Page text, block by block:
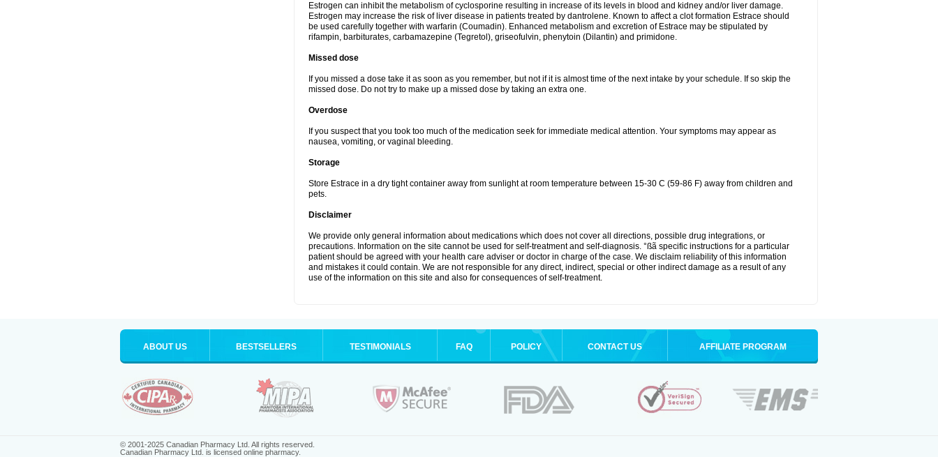
Estrogen can inhibit the metabolism of cyclosporine resulting in increase of its levels in blood and kidney and/or liver damage.
Estrogen may increase the risk of liver disease in patients treated by dantrolene. Known to affect a clot formation Estrace should
be used carefully together with warfarin (Coumadin). Enhanced metabolism and excretion of Estrace may be stipulated by
rifampin, barbiturates, carbamazepine (Tegretol), griseofulvin, phenytoin (Dilantin) and primidone.
Missed dose
If you missed a dose take it as soon as you remember, but not if it is almost time of the next intake by your schedule. If so skip the
missed dose. Do not try to make up a missed dose by taking an extra one.
Overdose
If you suspect that you took too much of the medication seek for immediate medical attention. Your symptoms may appear as
nausea, vomiting, or vaginal bleeding.
Storage
Store Estrace in a dry tight container away from sunlight at room temperature between 15-30 C (59-86 F) away from children and
pets.
Disclaimer
We provide only general information about medications which does not cover all directions, possible drug integrations, or
precautions. Information on the site cannot be used for self-treatment and self-diagnosis. °ßã specific instructions for a particular
patient should be agreed with your health care adviser or doctor in charge of the case. We disclaim reliability of this information
and mistakes it could contain. We are not responsible for any direct, indirect, special or other indirect damage as a result of any
use of the information on this site and also for consequences of self-treatment.
ABOUT US BESTSELLERS TESTIMONIALS FAQ POLICY CONTACT US AFFILIATE PROGRAM
© 2001-2025 Canadian Pharmacy Ltd. All rights reserved.
Canadian Pharmacy Ltd. is licensed online pharmacy.